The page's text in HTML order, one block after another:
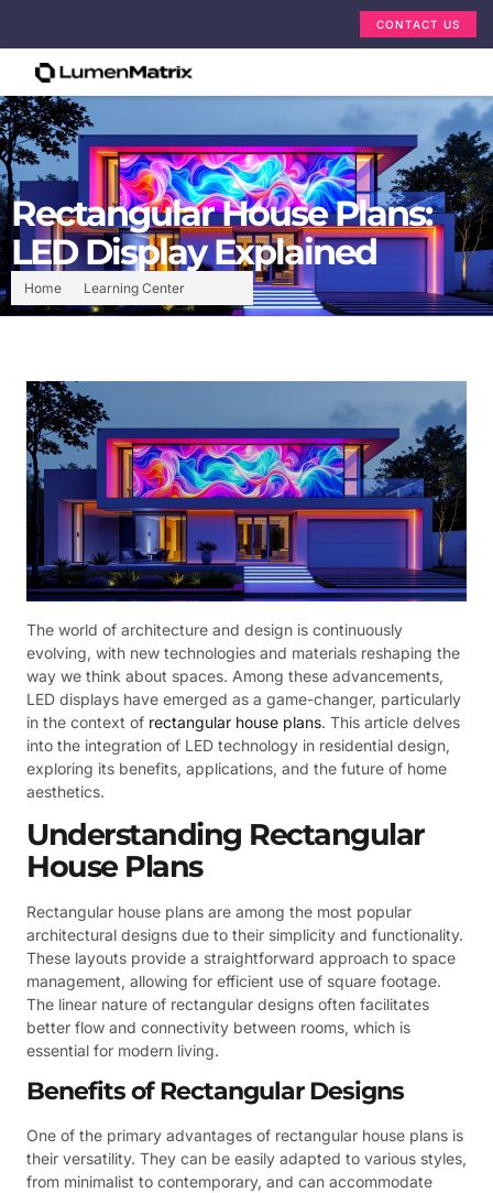
CONTACT US
Home Learning Center
Rectangular House Plans:
LED Display Explained
The world of architecture and design is continuously
evolving, with new technologies and materials reshaping the
way we think about spaces. Among these advancements,
LED displays have emerged as a game-changer, particularly
in the context of rectangular house plans. This article delves
into the integration of LED technology in residential design,
exploring its benefits, applications, and the future of home
aesthetics.
Understanding Rectangular
House Plans
Rectangular house plans are among the most popular
architectural designs due to their simplicity and functionality.
These layouts provide a straightforward approach to space
management, allowing for efficient use of square footage.
The linear nature of rectangular designs often facilitates
better flow and connectivity between rooms, which is
essential for modern living.
Benefits of Rectangular Designs
One of the primary advantages of rectangular house plans is
their versatility. They can be easily adapted to various styles,
from minimalist to contemporary, and can accommodate